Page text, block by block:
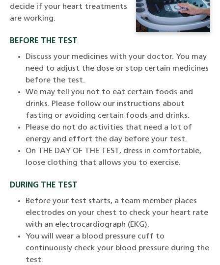
decide if your heart treatments
are working.
BEFORE THE TEST
Discuss your medicines with your doctor. You may
need to adjust the dose or stop certain medicines
before the test.
We may tell you not to eat certain foods and
drinks. Please follow our instructions about
fasting or avoiding certain foods and drinks.
Please do not do activities that need a lot of
energy and effort the day before your test.
On THE DAY OF THE TEST, dress in comfortable,
loose clothing that allows you to exercise.
DURING THE TEST
Before your test starts, a team member places
electrodes on your chest to check your heart rate
with an electrocardiograph (EKG).
You will wear a blood pressure cuff to
continuously check your blood pressure during the
test.